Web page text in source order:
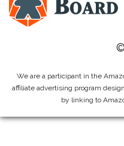
We are a participant in the
affiliate advertising program
by linking to